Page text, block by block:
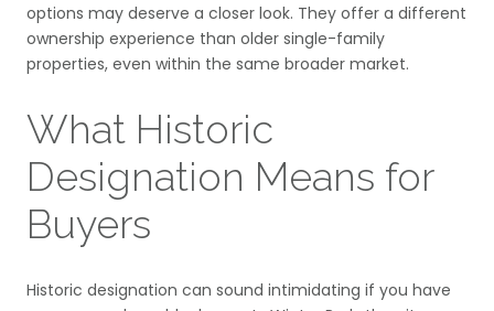
options may deserve a closer look. They offer a different
ownership experience than older single-family
properties, even within the same broader market.
What Historic
Designation Means for
Buyers
Historic designation can sound intimidating if you have